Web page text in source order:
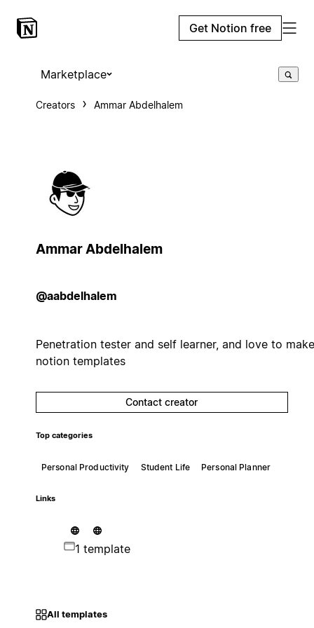
Get Notion free
Marketplace
Creators Ammar Abdelhalem
Ammar Abdelhalem
@aabdelhalem
Penetration tester and self learner, and love to make
notion templates
Contact creator
Top categories
Personal Productivity Student Life Personal Planner
Links
1 template
All templates